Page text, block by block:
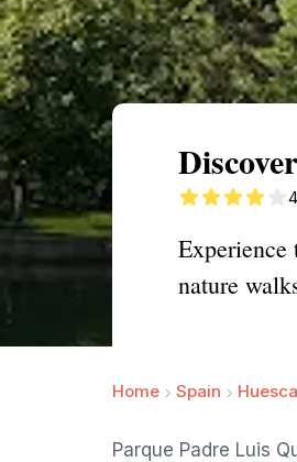
Experience
nature
Home Spain Huesca
Parque Padre Luis